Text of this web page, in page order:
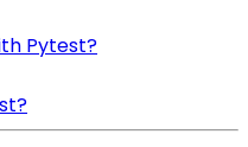
Pytest?